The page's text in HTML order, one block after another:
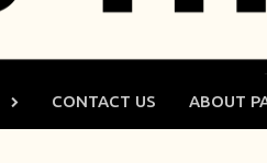
CONTACT US ABOUT